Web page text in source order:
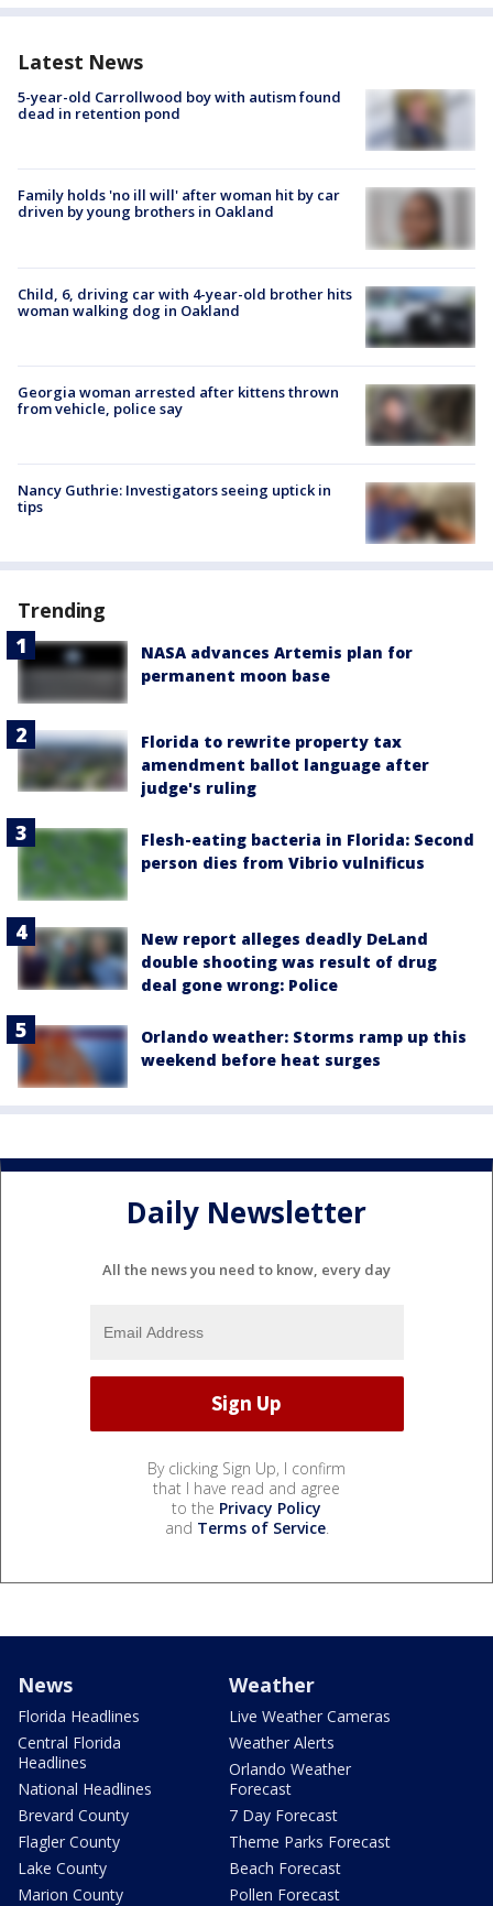
Latest News
5-year-old Carrollwood boy with autism found
dead in retention pond
Family holds 'no ill will' after woman hit by car
driven by young brothers in Oakland
Child, 6, driving car with 4-year-old brother hits
woman walking dog in Oakland
Georgia woman arrested after kittens thrown
from vehicle, police say
Nancy Guthrie: Investigators seeing uptick in
tips
Trending
NASA advances Artemis plan for
permanent moon base
Florida to rewrite property tax
amendment ballot language after
judge's ruling
Flesh-eating bacteria in Florida: Second
person dies from Vibrio vulnificus
New report alleges deadly DeLand
double shooting was result of drug
deal gone wrong: Police
Orlando weather: Storms ramp up this
weekend before heat surges
Daily Newsletter
All the news you need to know, every day
By clicking Sign Up, I confirm
that I have read and agree
to the Privacy Policy
and Terms of Service.
News
Florida Headlines
Central Florida
Headlines
National Headlines
Brevard County
Flagler County
Lake County
Marion County
Weather
Live Weather Cameras
Weather Alerts
Orlando Weather
Forecast
7 Day Forecast
Theme Parks Forecast
Beach Forecast
Pollen Forecast